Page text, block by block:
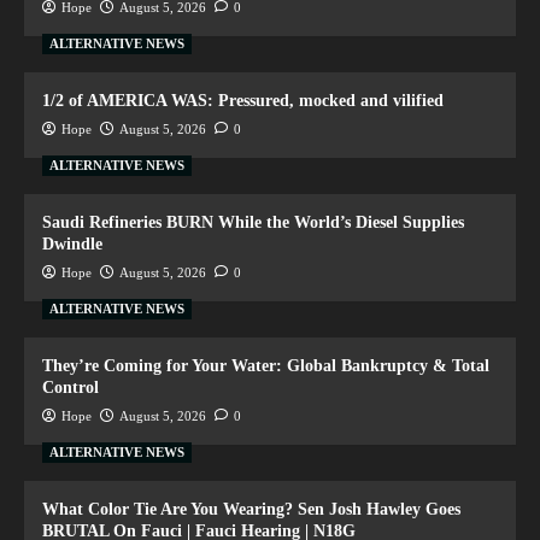
Hope August 5, 2026 0
ALTERNATIVE NEWS
1/2 of AMERICA WAS: Pressured, mocked and vilified
Hope August 5, 2026 0
ALTERNATIVE NEWS
Saudi Refineries BURN While the World’s Diesel Supplies
Dwindle
Hope August 5, 2026 0
ALTERNATIVE NEWS
They’re Coming for Your Water: Global Bankruptcy & Total
Control
Hope August 5, 2026 0
ALTERNATIVE NEWS
What Color Tie Are You Wearing? Sen Josh Hawley Goes
BRUTAL On Fauci | Fauci Hearing | N18G